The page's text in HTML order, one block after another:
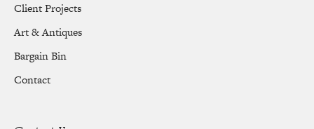
Client Projects
Art & Antiques
Bargain Bin
Contact